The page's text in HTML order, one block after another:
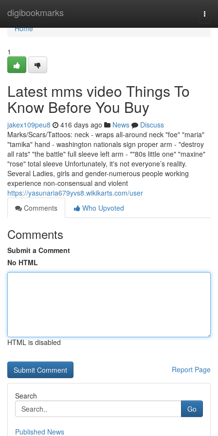
digibookmarks
Home
Home
1
Latest mms video Things To
Know Before You Buy
jakex109peu8 416 days ago News
Discuss
Marks/Scars/Tattoos: neck - wraps all-around neck "foe" "maria"
"tamika" hand - washington nationals sign proper arm - "destroy
all rats" "the battle" full sleeve left arm - ""80s little one" "maxine"
"rose" total sleeve Unfortunately, it's not everyone’s reality.
Several Ladies, girls and gender-numerous people working
experience non-consensual and violent
https://yasunaria679yvs8.wikikarts.com/user
Comments
Who Upvoted
Comments
Submit a Comment
No HTML
HTML is disabled
Report Page
Search
Go
Published News